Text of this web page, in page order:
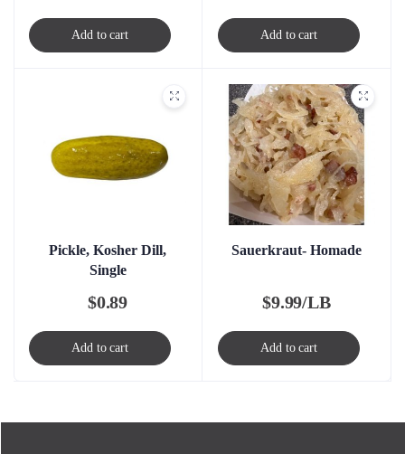
Add to cart Add to cart
Pickle, Kosher Dill,
Single
$0.89
Add to cart
Sauerkraut- Homade
$9.99/LB
Add to cart